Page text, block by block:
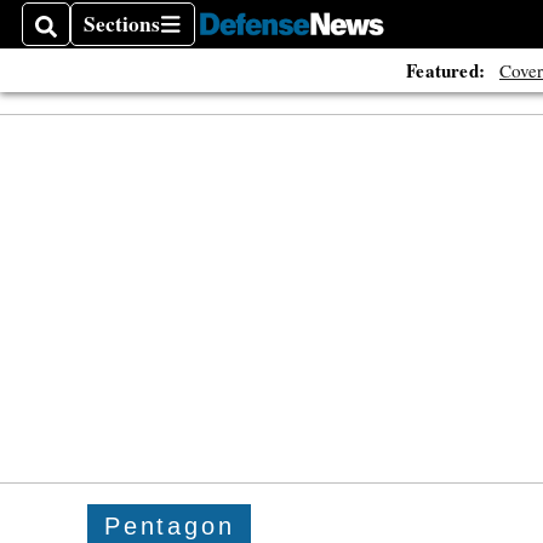
SearchSections
Sections
Featured:
Pentagon